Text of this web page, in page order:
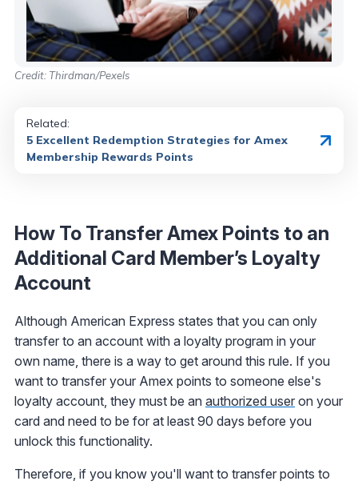
Credit: Thirdman/Pexels
Related:
5 Excellent Redemption Strategies for Amex
Membership Rewards Points
How To Transfer Amex Points to an
Additional Card Member’s Loyalty
Account
Although American Express states that you can only
transfer to an account with a loyalty program in your
own name, there is a way to get around this rule. If you
want to transfer your Amex points to someone else's
loyalty account, they must be an authorized user on your
card and need to be for at least 90 days before you
unlock this functionality.
Therefore, if you know you'll want to transfer points to